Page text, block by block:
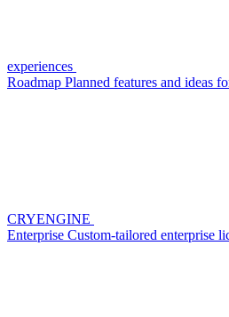
experiences
Roadmap Planned features and ideas
CRYENGINE
Enterprise Custom-tailored enterprise